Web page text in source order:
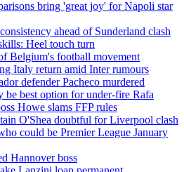
bring 'great joy' for Napoli star
ahead of Sunderland clash
Heel touch turn
Belgium's football movement
Italy return amid Inter rumours
defender Pacheco murdered
be best option for under-fire Rafa
Howe slams FFP rules
O'Shea doubtful for Liverpool clash
could be Premier League January
Hannover boss